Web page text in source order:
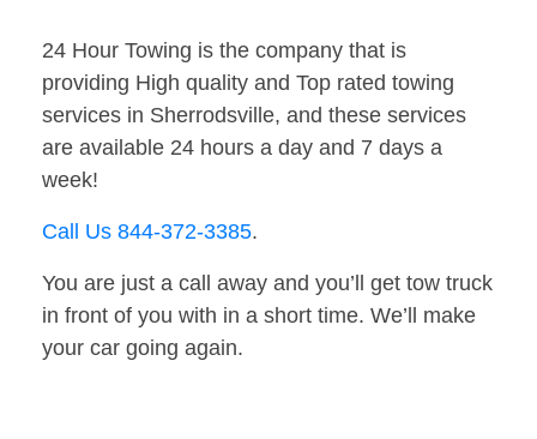
24 Hour Towing is the company that is
providing High quality and Top rated towing
services in Sherrodsville, and these services
are available 24 hours a day and 7 days a
week!
Call Us 844-372-3385.
You are just a call away and you’ll get tow truck
in front of you with in a short time. We’ll make
your car going again.